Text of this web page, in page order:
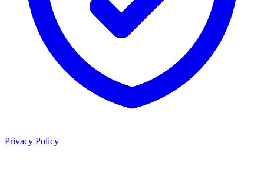
Privacy Policy